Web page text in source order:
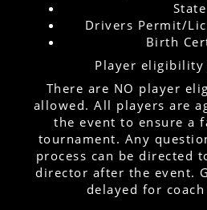
Drivers Permit/
Birth
Player eligibility
There are NO player
allowed. All players are
the event to ensure a
tournament. Any
process can be directed
director after the event.
delayed for